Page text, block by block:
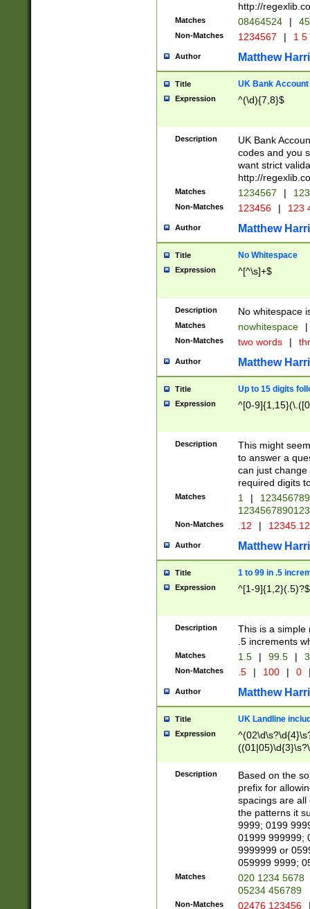
http://
Matches 08464524 |
Non-Matches 1234567 | 1
Author Matthew
Title UK Bank Account
Expression ^(\d){7,8}$
Description
UK Bank
codes and you
want strict
http://
Matches 1234567 |
Non-Matches 123456 | 123
Author Matthew
Title No Whitespace
Expression ^[^\s]+$
Description No whitespace
Matches nowhitespace |
Non-Matches two words |
Author Matthew
Title Up to 15 digits
Expression ^[0-
Description
This might
to answer a
can just
required digits
Matches 1 |
Non-Matches .12 |
Author Matthew
Title 1 to 99 in .5
Expression ^[1-9]{1,2}(.5)?$
Description
This is a simple
.5 increments
Matches 1.5 | 99.5 |
Non-Matches .5 | 100 | 0
Author Matthew
Title UK Landline
Expression
Description
Based on the
prefix for
spacings are all
the patterns it
9999; 0199
01999 999999;
9999999 or
059999 9999;
Matches
020 1234 5678
05234 456789
Non-Matches 02476 123456